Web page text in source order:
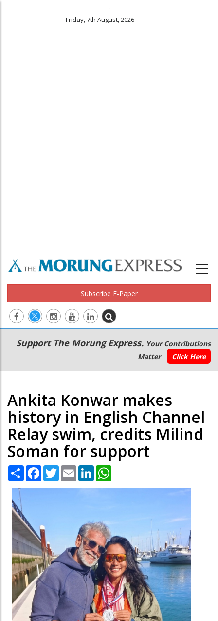
.
Friday, 7th August, 2026
Subscribe E-Paper
Main
navigation
Secondary
Menu
Support The Morung Express. Your Contributions
Matter
Click Here
Ankita Konwar makes
history in English Channel
Relay swim, credits Milind
Soman for support
Share Facebook
TwitterEmail LinkedIn